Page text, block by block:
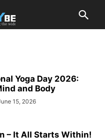
Yoga Day 2026:
and Body
15, 2026
– It All Starts Within!